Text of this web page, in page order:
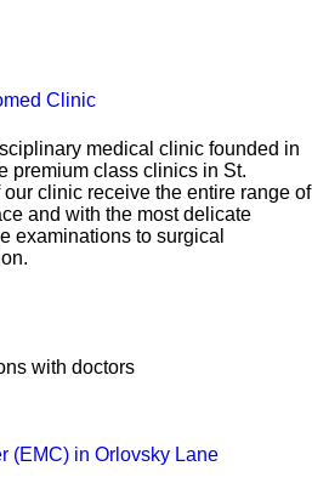
Clinic
medical clinic founded in
premium class clinics in St.
clinic receive the entire range of
and with the most delicate
examinations to surgical
with doctors